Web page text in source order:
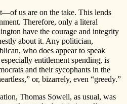
us are on the take. This lends
Therefore, only a literal
have the courage and integrity
about it. Any politician,
who does appear to speak
entitlement spending, is
and their sycophants in the
or, bizarrely, even “greedy.”
Thomas Sowell, as usual, was